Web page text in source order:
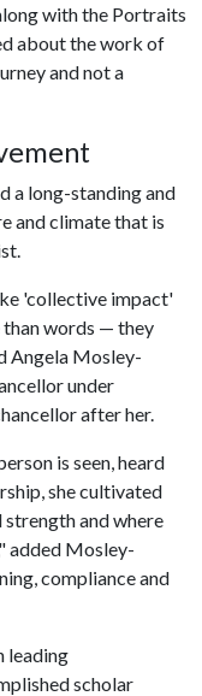
with the Portraits
about the work of
and not a
a long-standing and
and climate that is
'collective impact'
than words — they
Angela Mosley-
under
after her.
is seen, heard
she cultivated
and where
added Mosley-
compliance and
leading
scholar